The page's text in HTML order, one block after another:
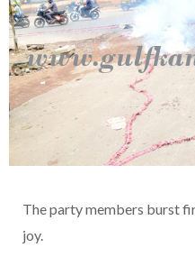
The party members burst
joy.